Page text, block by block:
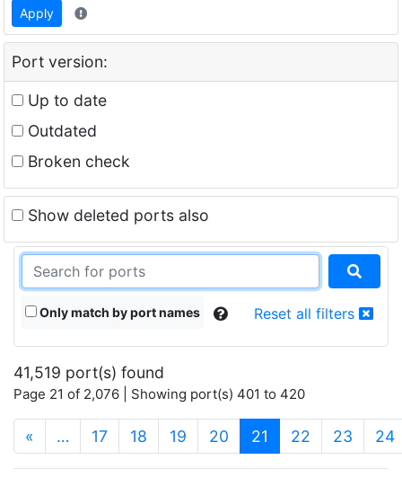
Apply
Port version:
Up to date
Outdated
Broken check
Show deleted ports also
Only match by port names Reset all filters
41,519 port(s) found
Page 21 of 2,076 | Showing port(s) 401 to 420
« … 17 18 19 20 21 (current)
22 23 24